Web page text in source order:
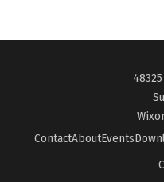
ContactAboutEvents